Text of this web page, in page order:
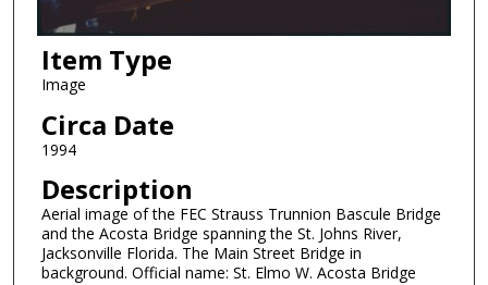
Item Type
Image
Circa Date
1994
Description
Aerial image of the FEC Strauss Trunnion Bascule Bridge
and the Acosta Bridge spanning the St. Johns River,
Jacksonville Florida. The Main Street Bridge in
background. Official name: St. Elmo W. Acosta Bridge